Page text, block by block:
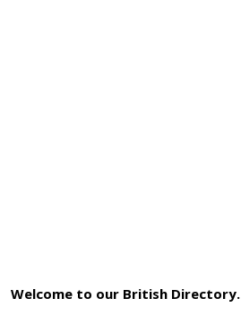
Welcome to our British Directory.